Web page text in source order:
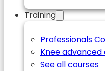
Training
Professionals
Knee advanced
See all courses